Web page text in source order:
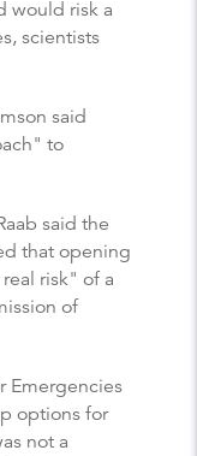
would risk a
scientists
said
to
said the
that opening
risk" of a
of
Emergencies
options for
not a